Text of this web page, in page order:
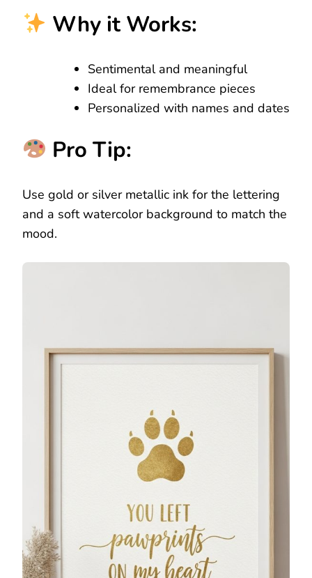
Why it Works:
Sentimental and meaningful
Ideal for remembrance pieces
Personalized with names and dates
Pro Tip:
Use gold or silver metallic ink for the lettering
and a soft watercolor background to match the
mood.